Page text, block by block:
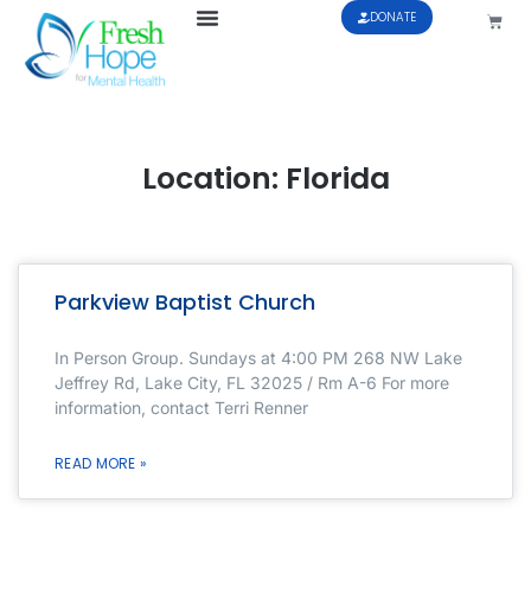
DONATE
Location: Florida
Parkview Baptist Church
In Person Group. Sundays at 4:00 PM 268 NW Lake
Jeffrey Rd, Lake City, FL 32025 / Rm A-6 For more
information, contact Terri Renner
READ MORE »